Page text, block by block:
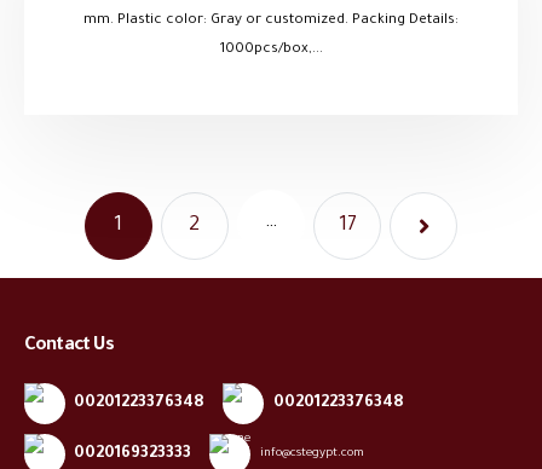
mm. Plastic color: Gray or customized. Packing Details:
1000pcs/box,...
1 2 … 17
Contact Us
00201223376348 00201223376348
0020169323333 info@cstegypt.com